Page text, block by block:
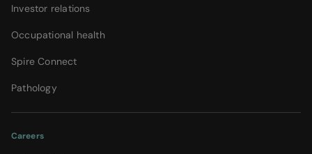
Investor relations
Occupational health
Spire Connect
Pathology
Careers